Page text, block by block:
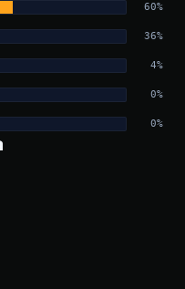
60%
36%
4%
0%
0%